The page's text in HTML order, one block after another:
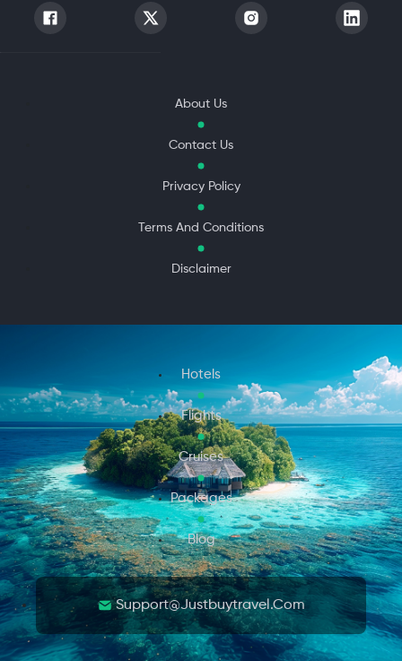
About Us
Contact Us
Privacy Policy
Terms And Conditions
Disclaimer
Hotels
Flights
Cruises
Packages
Blog
Support@justbuytravel.com